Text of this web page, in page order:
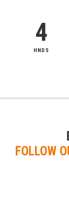
4
HNDS
FOLLOW